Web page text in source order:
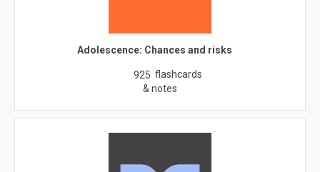
Adolescence: Chances and risks
925 flashcards
& notes